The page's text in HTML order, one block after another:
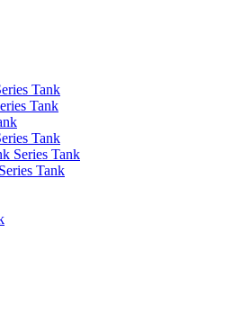
Tank
Tank
Tank
Series Tank
Tank